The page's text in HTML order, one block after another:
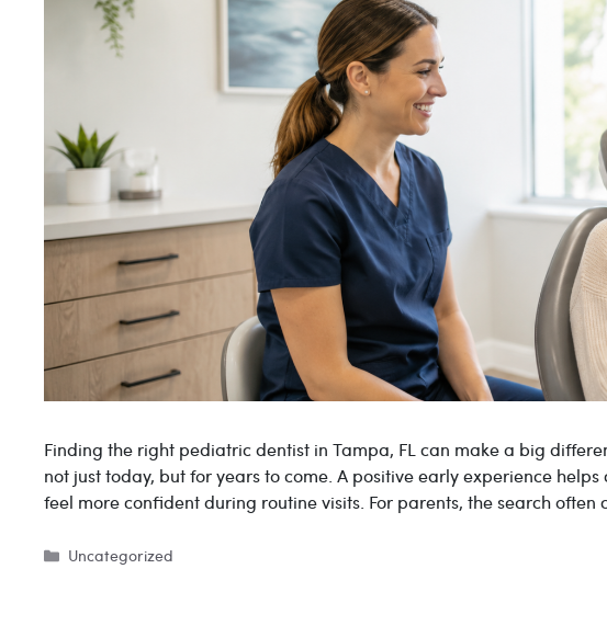
Finding the right pediatric dentist in Tampa, FL can make a big
not just today, but for years to come. A positive early experience
feel more confident during routine visits. For parents, the search often
Categories
Uncategorized